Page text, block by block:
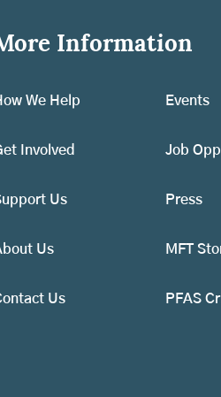
Information
We Help
Involved
Us
Us
Us
Events
Job
Press
MFT
PFAS